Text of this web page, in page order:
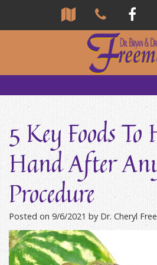
About Us
Community
Reviews
Tour
Our
Our Team
Bryan
Freeman,
DDS
Services
General
&
Emergency Tips
Headaches & TMJ
5 Key Foods
Hand After
Procedure
Posted on 9/6/2021 by Dr. Cheryl